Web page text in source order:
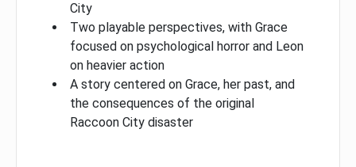
City
Two playable perspectives, with Grace
focused on psychological horror and Leon
on heavier action
A story centered on Grace, her past, and
the consequences of the original
Raccoon City disaster